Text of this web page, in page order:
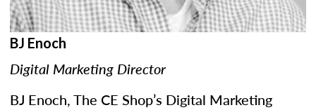
BJ Enoch
Digital Marketing Director
BJ Enoch, The CE Shop’s Digital Marketing